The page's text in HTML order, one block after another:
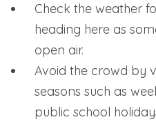
Check the weather
heading here as
open air.
Avoid the crowd by
seasons such as
public school